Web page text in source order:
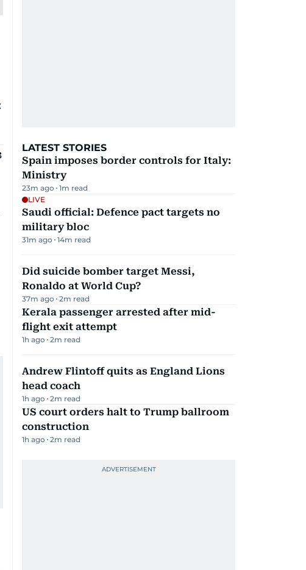
LATEST STORIES
Spain imposes border controls for Italy:
Ministry
23m ago 1m read
LIVE
Saudi official: Defence pact targets no
military bloc
31m ago 14m read
Did suicide bomber target Messi,
Ronaldo at World Cup?
37m ago 2m read
Kerala passenger arrested after mid-
flight exit attempt
1h ago 2m read
Andrew Flintoff quits as England Lions
head coach
1h ago 2m read
US court orders halt to Trump ballroom
construction
1h ago 2m read